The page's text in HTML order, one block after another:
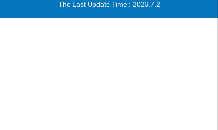
The Last Update Time : 2026. 7 2